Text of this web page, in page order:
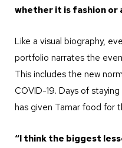
whether it is fashion or
Like a visual biography,
portfolio narrates the
This includes the new
COVID-19. Days of
has given Tamar food for
“I think the biggest